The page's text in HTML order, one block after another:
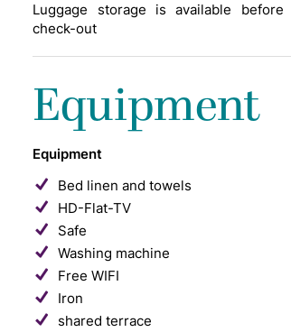
Luggage storage is available
check-out
Equipment
Equipment
Bed linen and towels
HD-Flat-TV
Safe
Washing machine
Free WIFI
Iron
shared terrace